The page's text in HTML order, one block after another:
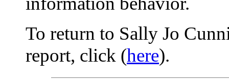
To return to Sally Jo
report, click (here).